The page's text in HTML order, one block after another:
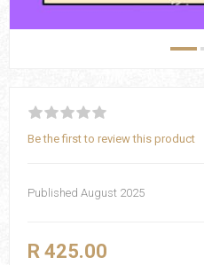
Be the first to review this product
Published August 2025
R 425.00